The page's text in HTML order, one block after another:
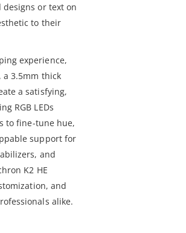
or text on
to their
experience,
a 3.5mm thick
a satisfying,
RGB LEDs
to fine-tune hue,
support for
and
K2 HE
and
alike.